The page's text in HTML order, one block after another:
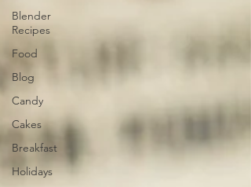
Blender
Recipes
Food
Blog
Candy
Cakes
Breakfast
Holidays